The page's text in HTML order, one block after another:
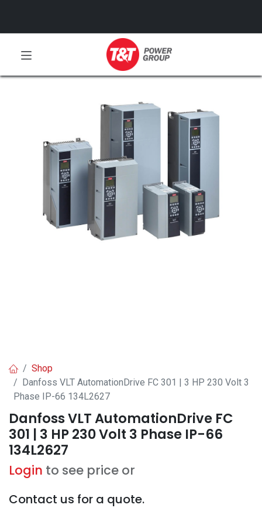
Shop
Danfoss VLT AutomationDrive FC 301 | 3 HP 230 Volt 3
Phase IP-66 134L2627
Danfoss VLT AutomationDrive FC
301 | 3 HP 230 Volt 3 Phase IP-66
134L2627
Login to see price or
Contact us for a quote.